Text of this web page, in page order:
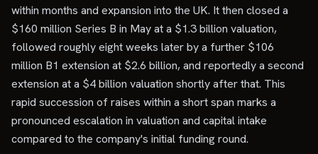
within months and expansion into the UK. It then closed a
$160 million Series B in May at a $1.3 billion valuation,
followed roughly eight weeks later by a further $106
million B1 extension at $2.6 billion, and reportedly a second
extension at a $4 billion valuation shortly after that. This
rapid succession of raises within a short span marks a
pronounced escalation in valuation and capital intake
compared to the company's initial funding round.